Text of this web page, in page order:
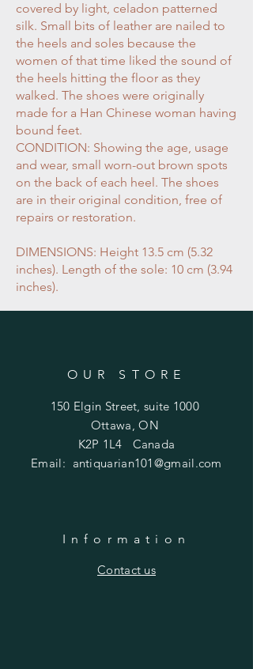
covered by light, celadon patterned
silk. Small bits of leather are nailed to
the heels and soles because the
women of that time liked the sound of
the heels hitting the floor as they
walked. The shoes were originally
made for a Han Chinese woman having
bound feet.
CONDITION: Showing the age, usage
and wear, small worn-out brown spots
on the back of each heel. The shoes
are in their original condition, free of
repairs or restoration.
DIMENSIONS: Height 13.5 cm (5.32
inches). Length of the sole: 10 cm (3.94
inches).
OUR STORE
150 Elgin Street, suite 1000
Ottawa, ON
K2P 1L4 Canada
Email: antiquarian101@gmail.com
Information
​Contact us